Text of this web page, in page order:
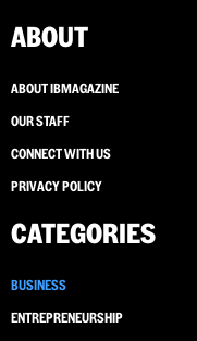
ABOUT
ABOUT IBMAGAZINE
OUR STAFF
CONNECT WITH US
PRIVACY POLICY
CATEGORIES
BUSINESS
ENTREPRENEURSHIP